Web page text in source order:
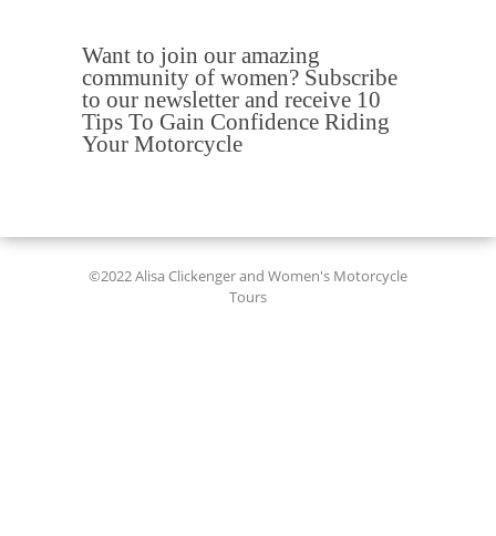
Want to join our amazing
community of women? Subscribe
to our newsletter and receive 10
Tips To Gain Confidence Riding
Your Motorcycle
©2022 Alisa Clickenger and Women's Motorcycle
Tours